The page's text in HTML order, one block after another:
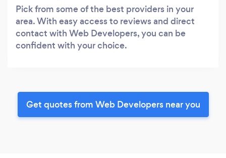
Pick from some of the best providers in your
area. With easy access to reviews and direct
contact with Web Developers, you can be
confident with your choice.
Get quotes from Web Developers near you